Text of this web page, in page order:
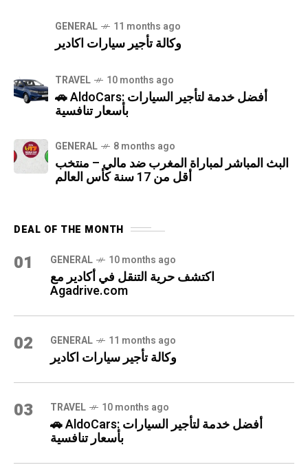
GENERAL 11 months ago
وكالة تأجير سيارات اكادير
TRAVEL 10 months ago
🚗 AldoCars: أفضل خدمة لتأجير السيارات
بأسعار تنافسية
GENERAL 8 months ago
البث المباشر لمباراة المغرب ضد مالي – منتخب
أقل من 17 سنة كأس العالم
DEAL OF THE MONTH
01 GENERAL 10 months ago
اكتشف حرية التنقل في أكادير مع
Agadrive.com
02 GENERAL 11 months ago
وكالة تأجير سيارات اكادير
03 TRAVEL 10 months ago
🚗 AldoCars: أفضل خدمة لتأجير السيارات
بأسعار تنافسية